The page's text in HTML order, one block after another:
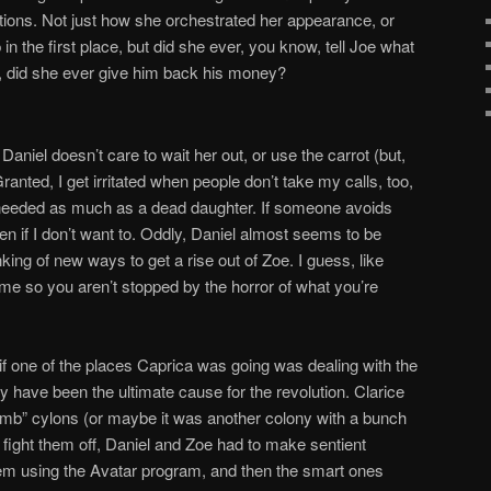
Not just how she orchestrated her appearance, or
the first place, but did she ever, you know, tell Joe what
did she ever give him back his money?
doesn’t care to wait her out, or use the carrot (but,
I get irritated when people don’t take my calls, too,
as much as a dead daughter. If someone avoids
if I don’t want to. Oddly, Daniel almost seems to be
of new ways to get a rise out of Zoe. I guess, like
so you aren’t stopped by the horror of what you’re
one of the places Caprica was going was dealing with the
have been the ultimate cause for the revolution. Clarice
cylons (or maybe it was another colony with a bunch
them off, Daniel and Zoe had to make sentient
using the Avatar program, and then the smart ones